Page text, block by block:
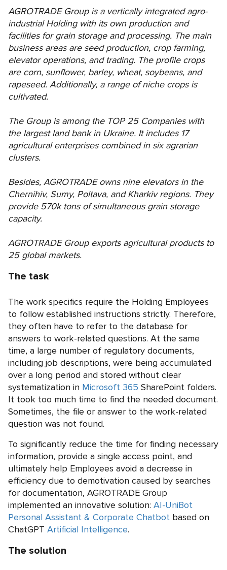
AGROTRADE Group is a vertically integrated agro-
industrial Holding with its own production and
facilities for grain storage and processing. The main
business areas are seed production, crop farming,
elevator operations, and trading. The profile crops
are corn, sunflower, barley, wheat, soybeans, and
rapeseed. Additionally, a range of niche crops is
cultivated.
The Group is among the TOP 25 Companies with
the largest land bank in Ukraine. It includes 17
agricultural enterprises combined in six agrarian
clusters.
Besides, AGROTRADE owns nine elevators in the
Chernihiv, Sumy, Poltava, and Kharkiv regions. They
provide 570k tons of simultaneous grain storage
capacity.
AGROTRADE Group exports agricultural products to
25 global markets.
The task
The work specifics require the Holding Employees
to follow established instructions strictly. Therefore,
they often have to refer to the database for
answers to work-related questions. At the same
time, a large number of regulatory documents,
including job descriptions, were being accumulated
over a long period and stored without clear
systematization in Microsoft 365 SharePoint folders.
It took too much time to find the needed document.
Sometimes, the file or answer to the work-related
question was not found.
To significantly reduce the time for finding necessary
information, provide a single access point, and
ultimately help Employees avoid a decrease in
efficiency due to demotivation caused by searches
for documentation, AGROTRADE Group
implemented an innovative solution: AI-UniBot
Personal Assistant & Corporate Chatbot based on
ChatGPT Artificial Intelligence.
The solution